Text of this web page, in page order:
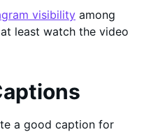
visibility among
least watch the video
a good caption for